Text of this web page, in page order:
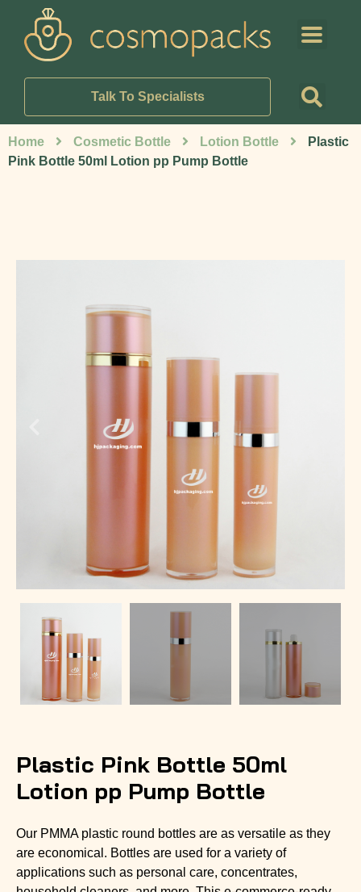
Talk To Specialists
Home Cosmetic Bottle Lotion Bottle
Plastic
Pink Bottle 50ml Lotion pp Pump Bottle
Plastic Pink Bottle 50ml
Lotion pp Pump Bottle
Our PMMA plastic round bottles are as versatile as they
are economical. Bottles are used for a variety of
applications such as personal care, concentrates,